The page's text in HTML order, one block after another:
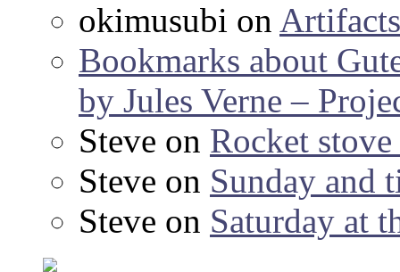
okimusubi on
Bookmarks about
by Jules Verne –
Steve on Rocket
Steve on Sunday and
Steve on Saturday at